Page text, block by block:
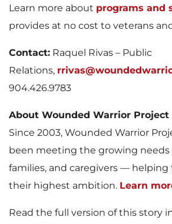
Learn more about programs and
provides at no cost to veterans
Contact: Raquel Rivas – Public
Relations,
904.426.9783
About Wounded Warrior Project
Since 2003, Wounded Warrior
been meeting the growing needs
families, and caregivers — helping
their highest ambition. Learn
Read the full version of this story